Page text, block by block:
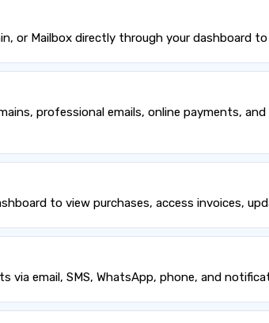
or Mailbox directly through your dashboard
professional emails, online payments,
to view purchases, access invoices,
via email, SMS, WhatsApp, phone, and